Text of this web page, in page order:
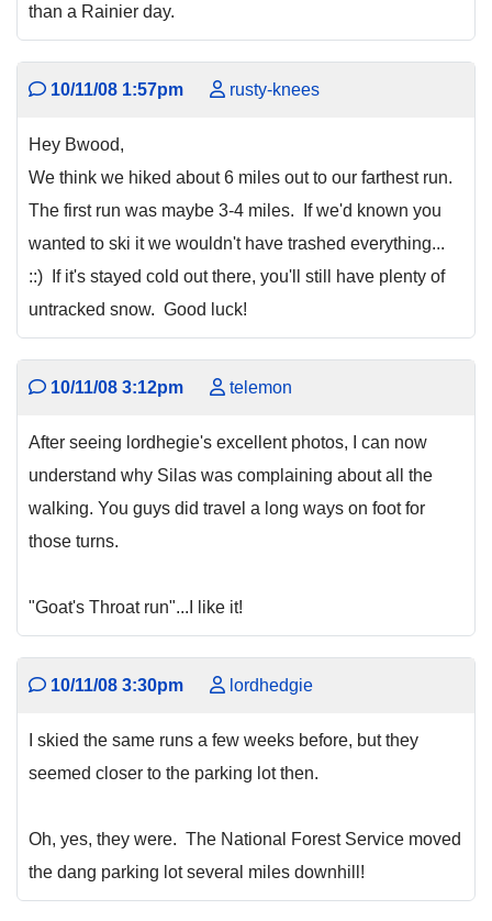
than a Rainier day.
10/11/08 1:57pm rusty-knees
Hey Bwood,
We think we hiked about 6 miles out to our farthest run.
The first run was maybe 3-4 miles. If we'd known you
wanted to ski it we wouldn't have trashed everything...
::) If it's stayed cold out there, you'll still have plenty of
untracked snow. Good luck!
10/11/08 3:12pm telemon
After seeing lordhegie's excellent photos, I can now
understand why Silas was complaining about all the
walking. You guys did travel a long ways on foot for
those turns.
"Goat's Throat run"...I like it!
10/11/08 3:30pm lordhedgie
I skied the same runs a few weeks before, but they
seemed closer to the parking lot then.
Oh, yes, they were. The National Forest Service moved
the dang parking lot several miles downhill!